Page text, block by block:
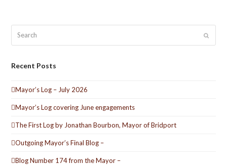
Submit
Recent Posts
Mayor’s Log – July 2026
Mayor’s Log covering June engagements
The First Log by Jonathan Bourbon, Mayor of Bridport
Outgoing Mayor’s Final Blog –
Blog Number 174 from the Mayor –